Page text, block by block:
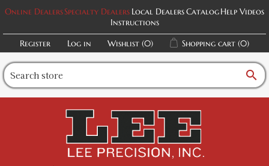
Online DealersSpecialty Dealers Local DealersCatalogHelp Videos
Instructions
Register
Log in Wishlist (0) Shopping cart (0)
search